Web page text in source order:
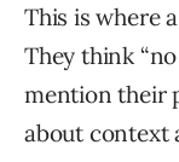
This is where
They think
mention their
about context